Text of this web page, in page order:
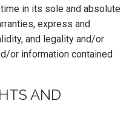
in its sole and absolute
express and
and legality and/or
or information contained
AND